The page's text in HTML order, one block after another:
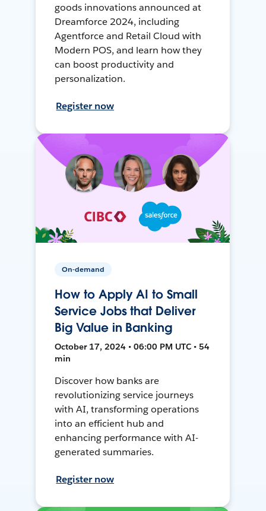
goods innovations announced at
Dreamforce 2024, including
Agentforce and Retail Cloud with
Modern POS, and learn how they
can boost productivity and
personalization.
Register now
On-demand
How to Apply AI to Small
Service Jobs that Deliver
Big Value in Banking
October 17, 2024 • 06:00 PM UTC • 54
min
Discover how banks are
revolutionizing service journeys
with AI, transforming operations
into an efficient hub and
enhancing performance with AI-
generated summaries.
Register now